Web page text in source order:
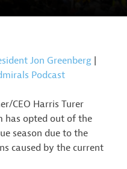
Jon Greenberg
Podcast
CEO Harris Turer
has opted out of the
season due to the
caused by the current